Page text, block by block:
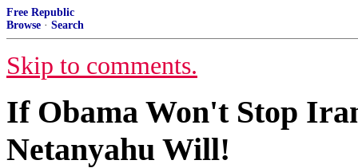
Free Republic
Browse · Search
Skip to comments.
If Obama Won't Stop
Netanyahu Will!